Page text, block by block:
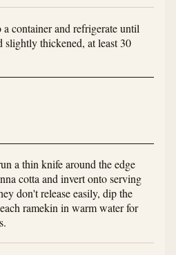
a container and refrigerate until
slightly thickened, at least 30
a thin knife around the edge
cotta and invert onto serving
don't release easily, dip the
ramekin in warm water for